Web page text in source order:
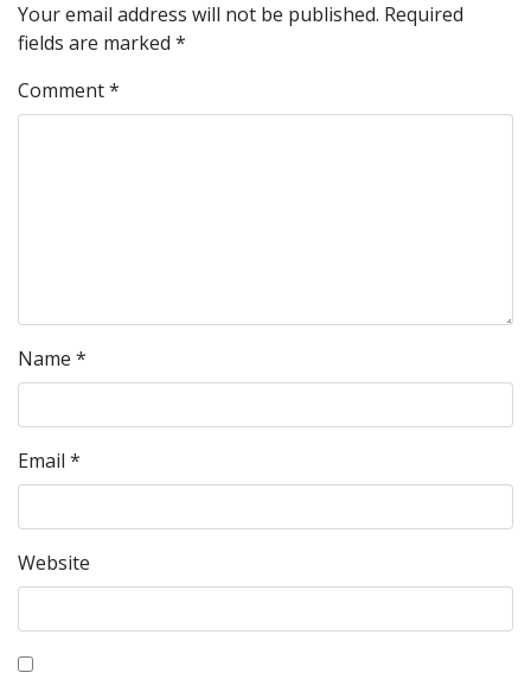
Your email address will not be published. Required
fields are marked *
Comment*
Name *
Email *
Website